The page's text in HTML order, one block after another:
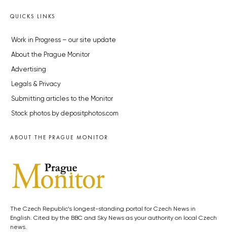
QUICKS LINKS
Work in Progress – our site update
About the Prague Monitor
Advertising
Legals & Privacy
Submitting articles to the Monitor
Stock photos by depositphotos.com
ABOUT THE PRAGUE MONITOR
The Czech Republic’s longest-standing portal for Czech News in
English. Cited by the BBC and Sky News as your authority on local Czech
news.